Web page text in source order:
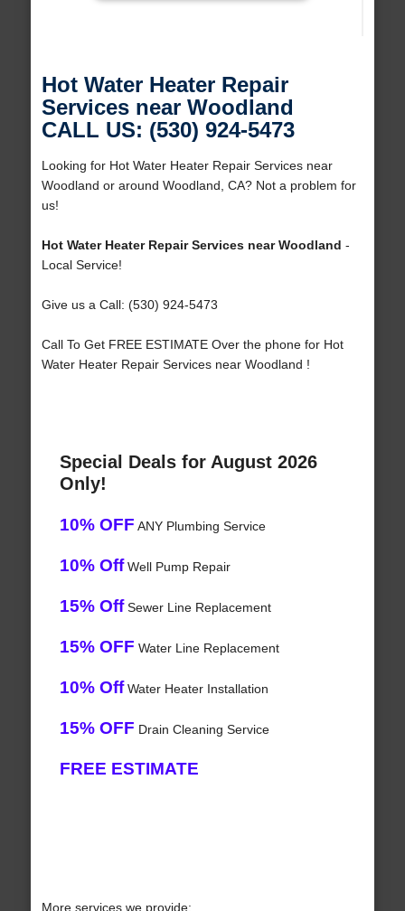
Hot Water Heater Repair
Services near Woodland
CALL US: (530) 924-5473
Looking for Hot Water Heater Repair Services near
Woodland or around Woodland, CA? Not a problem for
us!
Hot Water Heater Repair Services near Woodland -
Local Service!
Give us a Call: (530) 924-5473
Call To Get FREE ESTIMATE Over the phone for Hot
Water Heater Repair Services near Woodland !
Special Deals for August 2026
Only!
10% OFF ANY Plumbing Service
10% OffWell Pump Repair
15% OffSewer Line Replacement
15% OFF Water Line Replacement
10% OffWater Heater Installation
15% OFF Drain Cleaning Service
FREE ESTIMATE
More services we provide: